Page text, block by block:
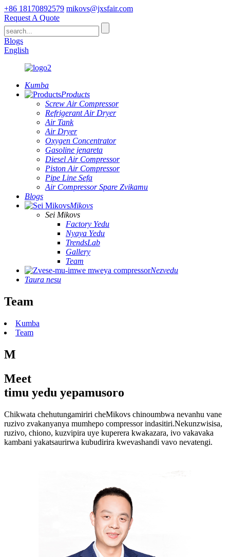
+86 18170892579 mikovs@jxsfair.com
Request A Quote
Blogs
English
Kumba
Products
Screw Air Compressor
Refrigerant Air Dryer
Air Tank
Air Dryer
Oxygen Concentrator
Gasoline jenareta
Diesel Air Compressor
Piston Air Compressor
Pipe Line Sefa
Air Compressor Spare Zvikamu
Blogs
Mikovs
Sei Mikovs
Factory Yedu
Nyaya Yedu
TrendsLab
Gallery
Team
Nezvedu
Taura nesu
Team
Kumba
Team
M
Meet
timu yedu yepamusoro
Chikwata chehutungamiriri cheMikovs chinoumbwa nevanhu vane
ruzivo zvakanyanya mumhepo compressor indasitiri.Nekunzwisisa,
ruzivo, chiono, kuzvipira uye kuperera kwakazara, ivo vakavaka
kambani yakatsaurirwa kubudirira kwevashandi vavo nevatengi.